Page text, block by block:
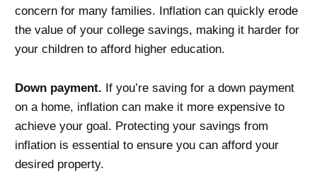
concern for many families. Inflation can quickly erode
the value of your college savings, making it harder for
your children to afford higher education.
Down payment. If you’re saving for a down payment
on a home, inflation can make it more expensive to
achieve your goal. Protecting your savings from
inflation is essential to ensure you can afford your
desired property.